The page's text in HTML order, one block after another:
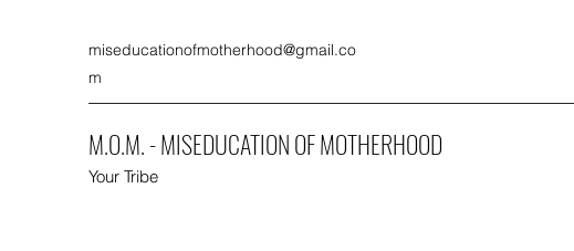
miseducationofmotherhood@gmail.co
m
M.O.M. - MISEDUCATION OF MOTHERHOOD
Your Tribe